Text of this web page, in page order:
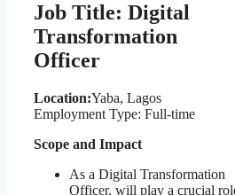
Job Title: Digital
Transformation
Officer
Location:Yaba, Lagos
Employment Type: Full-time
Scope and Impact
As a Digital Transformation
Officer, will play a crucial